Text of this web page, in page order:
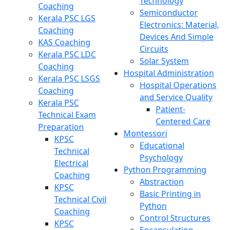
Coaching
Kerala PSC LGS
Coaching
KAS Coaching
Kerala PSC LDC
Coaching
Kerala PSC LSGS
Coaching
Kerala PSC
Technical Exam
Preparation
KPSC
Technical
Electrical
Coaching
KPSC
Technical Civil
Coaching
KPSC
Semiconductor
Electronics: Material,
Devices And Simple
Circuits
Solar System
Hospital Administration
Hospital Operations
and Service Quality
Patient-
Centered Care
Montessori
Educational
Psychology
Python Programming
Abstraction
Basic Printing in
Python
Control Structures